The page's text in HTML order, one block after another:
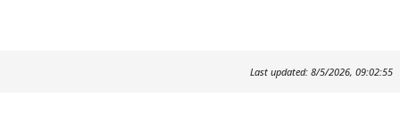
Last updated: 8/5/2026, 09:02:55